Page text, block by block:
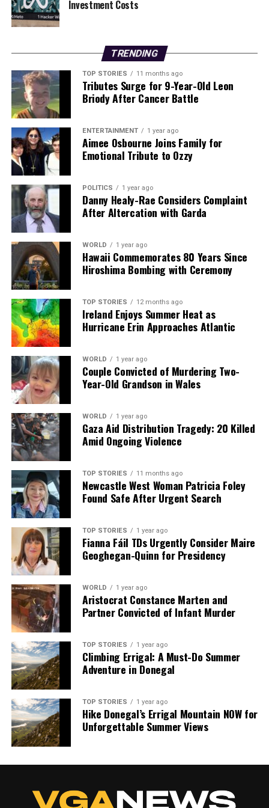
Residents are urged to stay tuned for more updates as
these stories develop.
UP NEXT
Ireland Warned of €7.3 Billion EU Defence Contribution
Risk
DON'T MISS
October in Kilkenny: Political Shake-Ups and Business
Changes
Editorial
Our Editorial team doesn’t just report the news—we live it.
facts, verify them to the letter, and deliver the stories that
shape our world. Fueled by integrity and a keen eye for nuance,
we tackle politics, culture, and technology with incisive
analysis. When the headlines change by the minute, you can
count on us to cut through the noise and serve you clarity on
a silver platter.
Investment Costs
TRENDING
TOP STORIES 11 months ago
Tributes Surge for 9-Year-Old Leon
Briody After Cancer Battle
ENTERTAINMENT 1 year ago
Aimee Osbourne Joins Family for
Emotional Tribute to Ozzy
POLITICS 1 year ago
Danny Healy-Rae Considers Complaint
After Altercation with Garda
WORLD 1 year ago
Hawaii Commemorates 80 Years Since
Hiroshima Bombing with Ceremony
TOP STORIES 12 months ago
Ireland Enjoys Summer Heat as
Hurricane Erin Approaches Atlantic
WORLD 1 year ago
Couple Convicted of Murdering Two-
Year-Old Grandson in Wales
WORLD 1 year ago
Gaza Aid Distribution Tragedy: 20 Killed
Amid Ongoing Violence
TOP STORIES 11 months ago
Newcastle West Woman Patricia Foley
Found Safe After Urgent Search
TOP STORIES 1 year ago
Fianna Fáil TDs Urgently Consider Maire
Geoghegan-Quinn for Presidency
WORLD 1 year ago
Aristocrat Constance Marten and
Partner Convicted of Infant Murder
TOP STORIES 1 year ago
Climbing Errigal: A Must-Do Summer
Adventure in Donegal
TOP STORIES 1 year ago
Hike Donegal’s Errigal Mountain NOW for
Unforgettable Summer Views